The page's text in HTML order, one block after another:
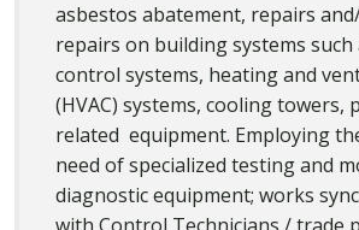
asbestos abatement, repairs
repairs on building systems such
control systems, heating and
(HVAC) systems, cooling towers,
related equipment. Employing
need of specialized testing and
diagnostic equipment; works